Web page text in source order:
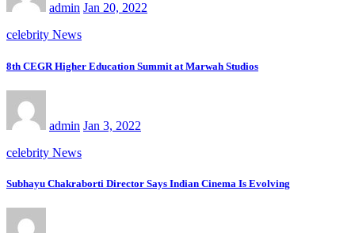
admin Jan 20, 2022
celebrity News
8th CEGR Higher Education Summit at Marwah Studios
admin Jan 3, 2022
celebrity News
Subhayu Chakraborti Director Says Indian Cinema Is Evolving